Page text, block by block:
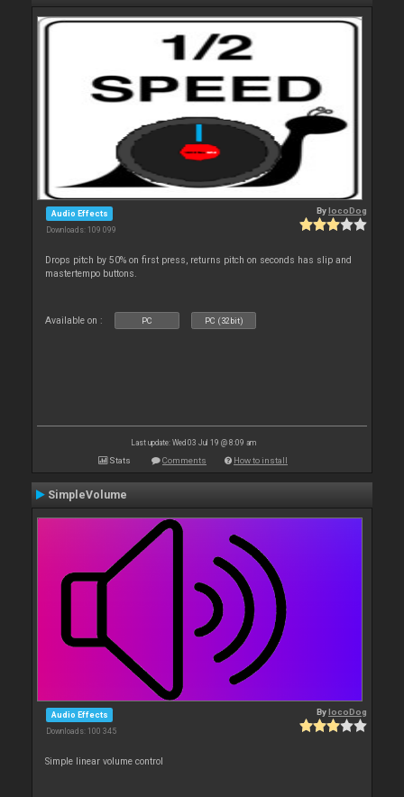
Audio Effects
Downloads: 109 099
BylocoDog
Drops pitch by 50% on first press, returns pitch on seconds has slip and
mastertempo buttons.
Available on : PC PC (32bit)
Last update: Wed 03 Jul 19 @ 8:09 am
Stats Comments How to install
SimpleVolume
Audio Effects
Downloads: 100 345
BylocoDog
Simple linear volume control